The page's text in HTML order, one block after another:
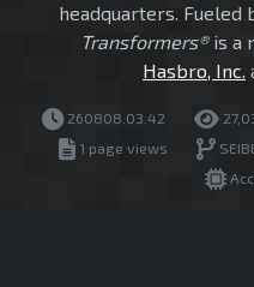
headquarters. Fueled
Transformers®is a
Hasbro, Inc.
260808.03.42
1 page views